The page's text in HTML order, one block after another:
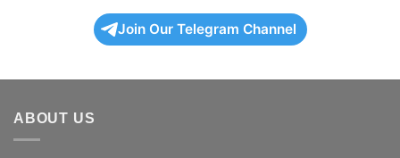
Join Our Telegram Channel
ABOUT US